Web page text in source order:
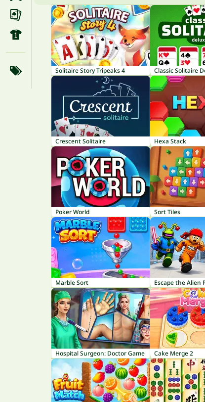
Solitaire Story Tripeaks 4 Classic Solitaire
Crescent Solitaire Hexa Stack
Poker World Sort Tiles
Marble Sort Escape the Alien
Hospital Surgeon: Doctor Game Cake Merge 2